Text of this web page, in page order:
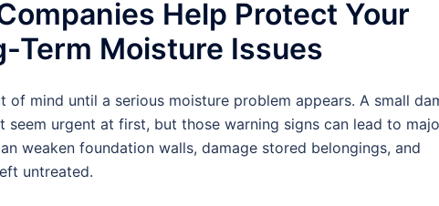
Help Protect Your
Term Moisture Issues
mind until a serious moisture problem appears. A small
urgent at first, but those warning signs can lead to
weaken foundation walls, damage stored belongings, and
untreated.